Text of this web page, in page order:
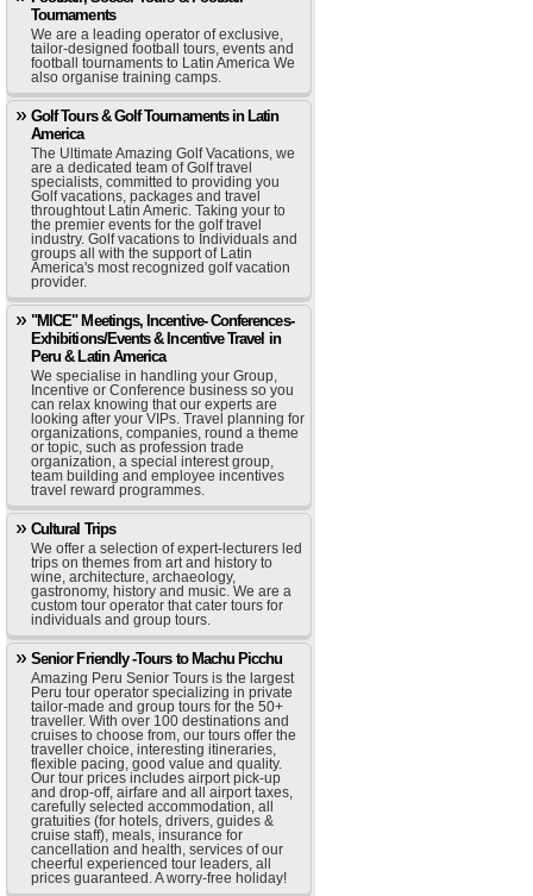
Tournaments
We are a leading operator of exclusive,
tailor-designed football tours, events and
football tournaments to Latin America We
also organise training camps.
Golf Tours & Golf Tournaments in Latin
America
The Ultimate Amazing Golf Vacations, we
are a dedicated team of Golf travel
specialists, committed to providing you
Golf vacations, packages and travel
throughtout Latin Americ. Taking your to
the premier events for the golf travel
industry. Golf vacations to Individuals and
groups all with the support of Latin
America's most recognized golf vacation
provider.
"MICE" Meetings, Incentive- Conferences-
Exhibitions/Events & Incentive Travel in
Peru & Latin America
We specialise in handling your Group,
Incentive or Conference business so you
can relax knowing that our experts are
looking after your VIPs. Travel planning for
organizations, companies, round a theme
or topic, such as profession trade
organization, a special interest group,
team building and employee incentives
travel reward programmes.
Cultural Trips
We offer a selection of expert-lecturers led
trips on themes from art and history to
wine, architecture, archaeology,
gastronomy, history and music. We are a
custom tour operator that cater tours for
individuals and group tours.
Senior Friendly -Tours to Machu Picchu
Amazing Peru Senior Tours is the largest
Peru tour operator specializing in private
tailor-made and group tours for the 50+
traveller. With over 100 destinations and
cruises to choose from, our tours offer the
traveller choice, interesting itineraries,
flexible pacing, good value and quality.
Our tour prices includes airport pick-up
and drop-off, airfare and all airport taxes,
carefully selected accommodation, all
gratuities (for hotels, drivers, guides &
cruise staff), meals, insurance for
cancellation and health, services of our
cheerful experienced tour leaders, all
prices guaranteed. A worry-free holiday!